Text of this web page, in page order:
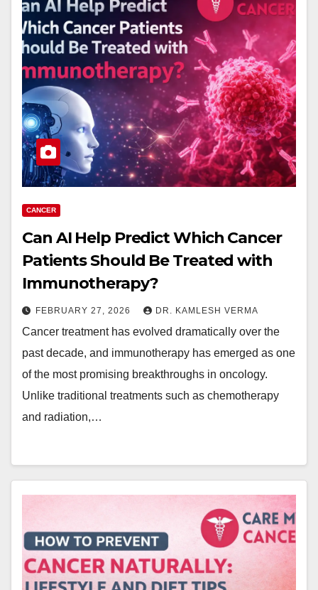
CANCER
Can AI Help Predict Which Cancer
Patients Should Be Treated with
Immunotherapy?
FEBRUARY 27, 2026 DR. KAMLESH VERMA
Cancer treatment has evolved dramatically over the
past decade, and immunotherapy has emerged as one
of the most promising breakthroughs in oncology.
Unlike traditional treatments such as chemotherapy
and radiation,…